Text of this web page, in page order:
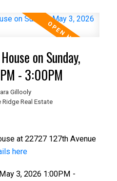
on Sunday,
- 3:00PM
Gillooly
Ridge Real Estate
at 22727 127th Avenue
here
3, 2026 1:00PM -